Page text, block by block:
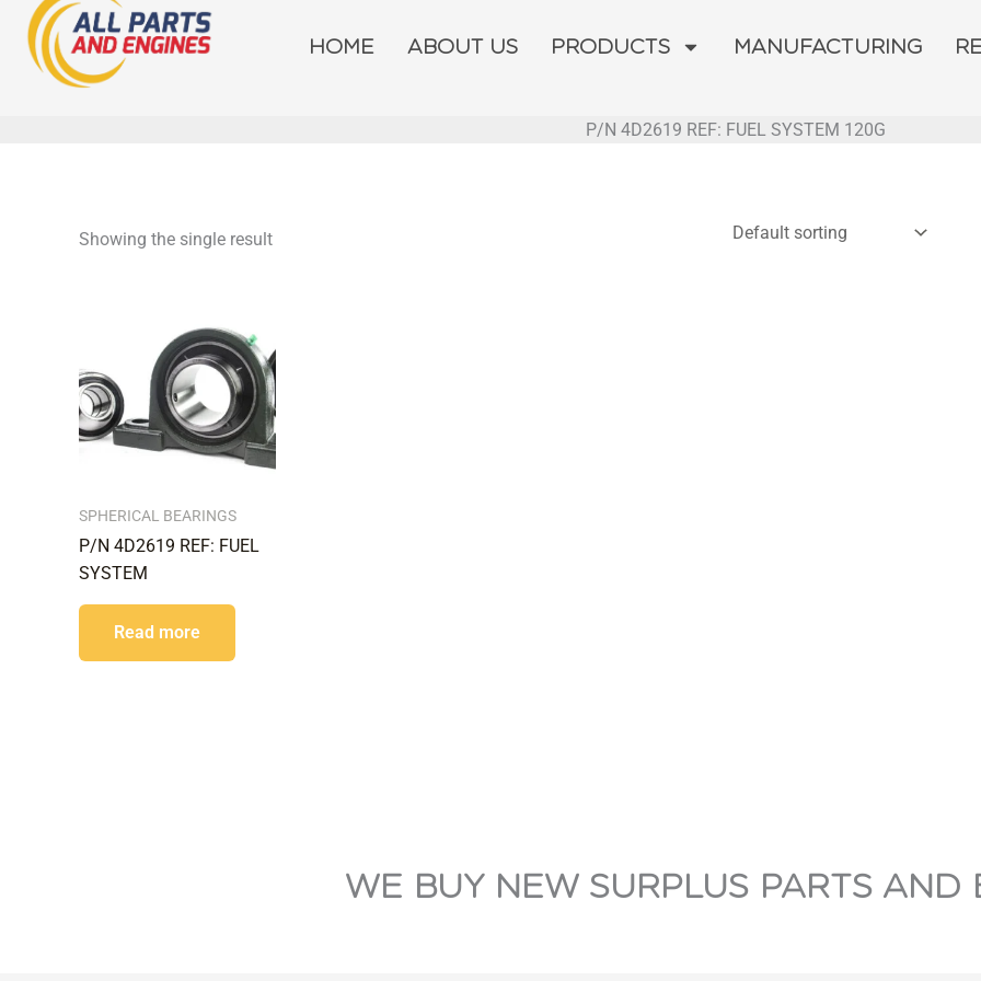
Skip
content
HOME ABOUT US PRODUCTS MANUFACTURING
P/N 4D2619 REF: FUEL SYSTEM 120G
Showing the single result
SPHERICAL BEARINGS
P/N 4D2619 REF: FUEL
SYSTEM
Read more
WE BUY NEW SURPLUS PARTS AND